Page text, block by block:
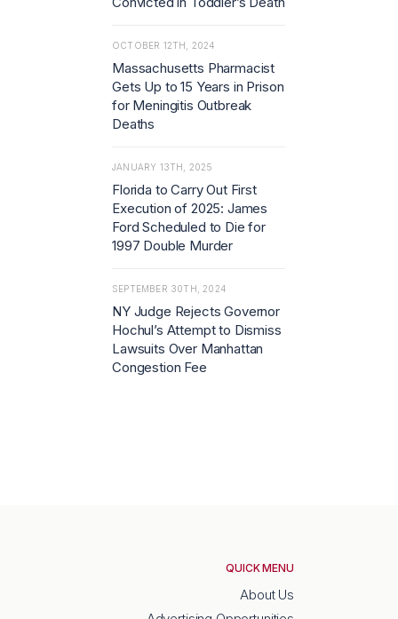
OCTOBER 12TH, 2024
Massachusetts Pharmacist
Gets Up to 15 Years in Prison
for Meningitis Outbreak
Deaths
JANUARY 13TH, 2025
Florida to Carry Out First
Execution of 2025: James
Ford Scheduled to Die for
1997 Double Murder
SEPTEMBER 30TH, 2024
NY Judge Rejects Governor
Hochul’s Attempt to Dismiss
Lawsuits Over Manhattan
Congestion Fee
QUICK MENU
About Us